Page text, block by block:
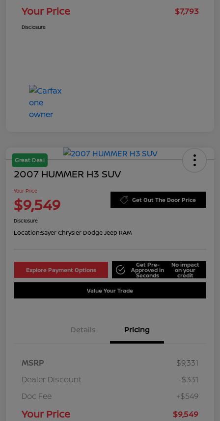
Your Price $7,793
Disclosure
Great Deal
2007 HUMMER H3 SUV
Your Price
$9,549 Get Out The Door Price
Disclosure
Location:Sayer Chrysler Dodge Jeep RAM
Explore Payment Options
Get Pre-
Approved in
Seconds
No impact
on your
credit
Value Your Trade
Details Pricing
MSRP
$9,331
Dealer Discount
-$331
Doc Fee
+$549
Your Price $9,549